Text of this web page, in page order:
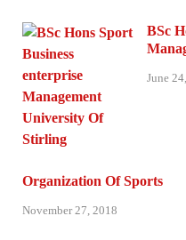
BSc
June
Organization Of Sports
November 27, 2018